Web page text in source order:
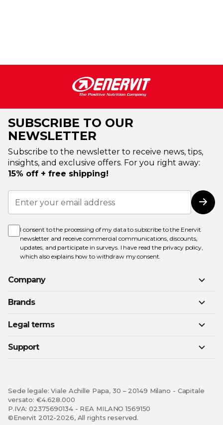
SUBSCRIBE TO OUR
NEWSLETTER
Subscribe to the newsletter to receive news, tips,
insights, and exclusive offers. For you right away:
15% off + free shipping!
Sign
Up
for
Newsletter:
I consent to the processing of my data to subscribe to the Enervit
newsletter and receive commercial communications, discounts,
updates, and participate in surveys. I have read the privacy policy,
which also explains how to withdraw my consent.
Company
Brands
Legal terms
Support
Sede legale: Viale Achille Papa, 30 – 20149 Milano - Capitale
versato: €4.628.000
P.IVA: 02375690134 - REA MILANO 1569150
©Enervit 2012-2026, All rights reserved.